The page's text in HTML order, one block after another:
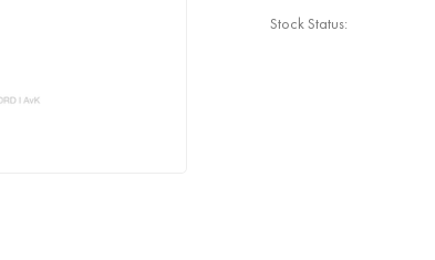
Stock Status: